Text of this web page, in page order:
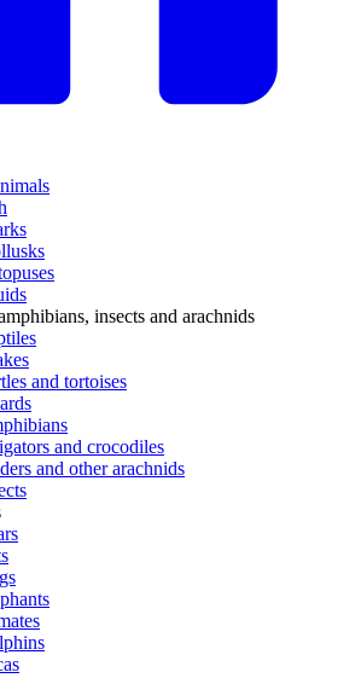
insects and arachnids
and tortoises
and crocodiles
and other arachnids